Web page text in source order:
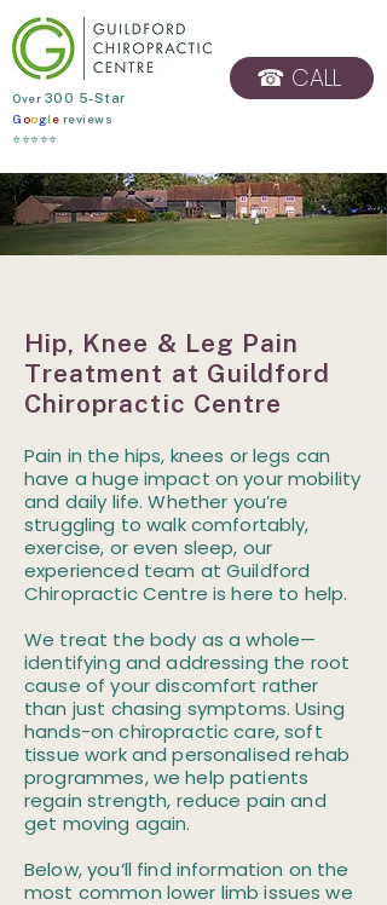
☎ CALL
​Over 300 5-Star
Googl e reviews
⭐⭐⭐⭐⭐
Hip, Knee & Leg Pain
Treatment at Guildford
Chiropractic Centre
Pain in the hips, knees or legs can
have a huge impact on your mobility
and daily life. Whether you’re
struggling to walk comfortably,
exercise, or even sleep, our
experienced team at Guildford
Chiropractic Centre is here to help.
We treat the body as a whole—
identifying and addressing the root
cause of your discomfort rather
than just chasing symptoms. Using
hands-on chiropractic care, soft
tissue work and personalised rehab
programmes, we help patients
regain strength, reduce pain and
get moving again.
Below, you’ll find information on the
most common lower limb issues we